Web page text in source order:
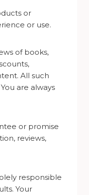
or
or use.
of books,
All such
are always
or promise
reviews,
responsible
Your